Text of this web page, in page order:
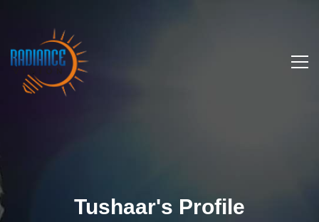
Tushaar's Profile